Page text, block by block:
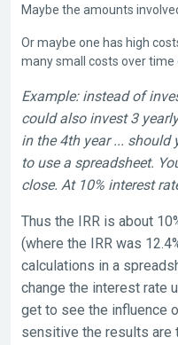
Maybe the amounts
Or maybe one has high
many small costs over time
Example: instead of
could also invest 3
in the 4th year ... should
to use a spreadsheet.
close. At 10% interest
Thus the IRR is about
(where the IRR was
calculations in a
change the interest rate
get to see the influence
sensitive the results are